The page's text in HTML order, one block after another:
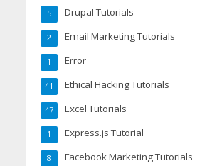
Drupal Tutorials
5
Email Marketing Tutorials
2
Error
1
Ethical Hacking Tutorials
41
Excel Tutorials
47
Express.js Tutorial
1
Facebook Marketing Tutorials
8